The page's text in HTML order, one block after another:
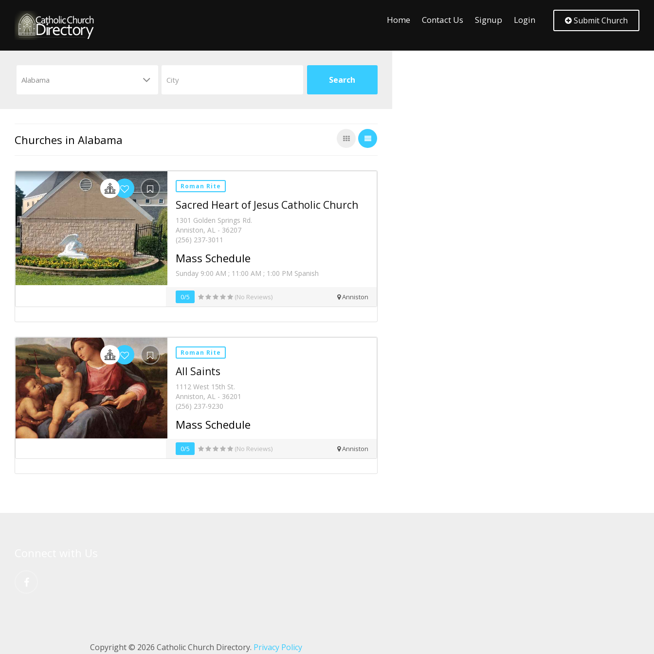
Home Contact Us Signup Login Submit Church
Leaflet
Churches in Alabama
Roman Rite
Sacred Heart of Jesus Catholic Church
1301 Golden Springs Rd.
Anniston, AL - 36207
(256) 237-3011
Mass Schedule
Sunday 9:00 AM ; 11:00 AM ; 1:00 PM Spanish
0/5 (No Reviews) Anniston
Roman Rite
All Saints
1112 West 15th St.
Anniston, AL - 36201
(256) 237-9230
Mass Schedule
0/5 (No Reviews) Anniston
Copyright © 2026 Catholic Church Directory. Privacy Policy